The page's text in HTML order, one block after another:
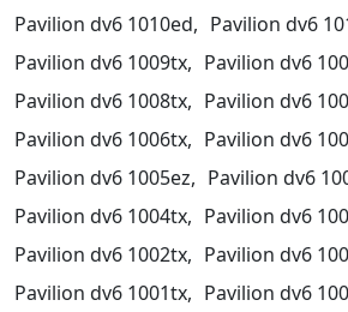
Pavilion dv6 1010ed, Pavilion dv6
Pavilion dv6 1009tx, Pavilion dv6
Pavilion dv6 1008tx, Pavilion dv6
Pavilion dv6 1006tx, Pavilion dv6
Pavilion dv6 1005ez, Pavilion dv6
Pavilion dv6 1004tx, Pavilion dv6
Pavilion dv6 1002tx, Pavilion dv6
Pavilion dv6 1001tx, Pavilion dv6